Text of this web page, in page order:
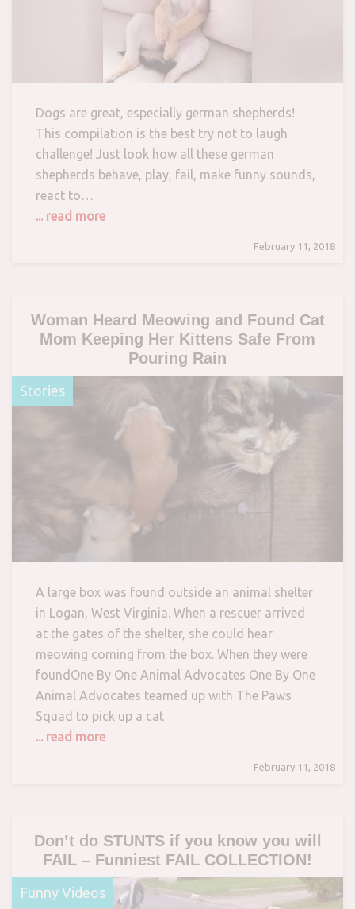
Dogs are great, especially german shepherds!
This compilation is the best try not to laugh
challenge! Just look how all these german
shepherds behave, play, fail, make funny sounds,
react to…
... read more
February 11, 2018
Woman Heard Meowing and Found Cat
Mom Keeping Her Kittens Safe From
Pouring Rain
Stories
A large box was found outside an animal shelter
in Logan, West Virginia. When a rescuer arrived
at the gates of the shelter, she could hear
meowing coming from the box. When they were
foundOne By One Animal Advocates One By One
Animal Advocates teamed up with The Paws
Squad to pick up a cat
... read more
February 11, 2018
Don’t do STUNTS if you know you will
FAIL – Funniest FAIL COLLECTION!
Funny Videos